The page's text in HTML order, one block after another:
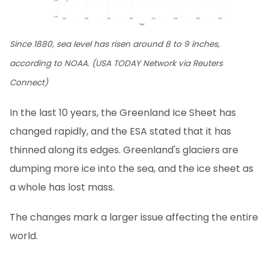
Since 1880, sea level has risen around 8 to 9 inches,
according to NOAA. (USA TODAY Network via Reuters
Connect)
In the last 10 years, the Greenland Ice Sheet has
changed rapidly, and the ESA stated that it has
thinned along its edges. Greenland's glaciers are
dumping more ice into the sea, and the ice sheet as
a whole has lost mass.
The changes mark a larger issue affecting the entire
world.